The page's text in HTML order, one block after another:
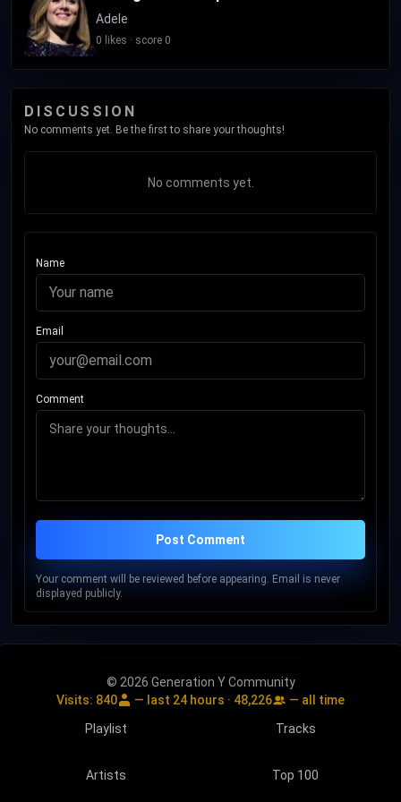
Adele
0 likes · score 0
DISCUSSION
No comments yet. Be the first to share your thoughts!
No comments yet.
Name
Email
Comment
Post Comment
Your comment will be reviewed before appearing. Email is never
displayed publicly.
© 2026 Generation Y Community
Visits: 840 — last 24 hours · 48,226
— all time
Playlist
Tracks
Artists Top 100